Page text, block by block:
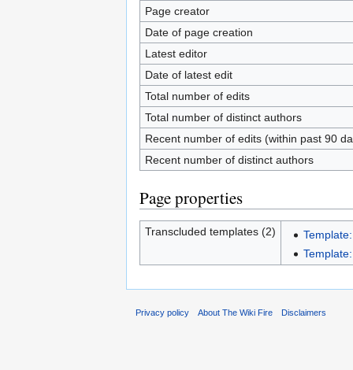
Page creator
Date of page creation
Latest editor
Date of latest edit
Total number of edits
Total number of distinct authors
Recent number of edits (within past 90
Recent number of distinct authors
Page properties
Transcluded templates (2)
Privacy policy About The Wiki Fire Disclaimers